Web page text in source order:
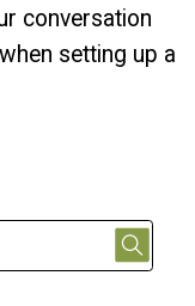
conversation
setting up a